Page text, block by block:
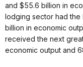
and $55.6 billion in
lodging sector had the
billion in economic
received the next
economic output and